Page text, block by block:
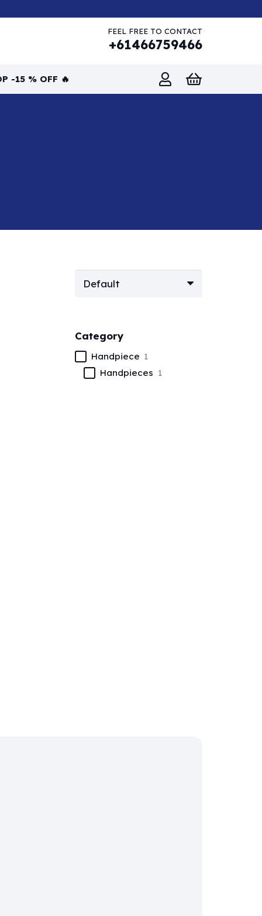
FEEL FREE TO CONTACT
+61466759466
-15 % OFF 🔥
Category
Handpiece 1
Handpieces 1